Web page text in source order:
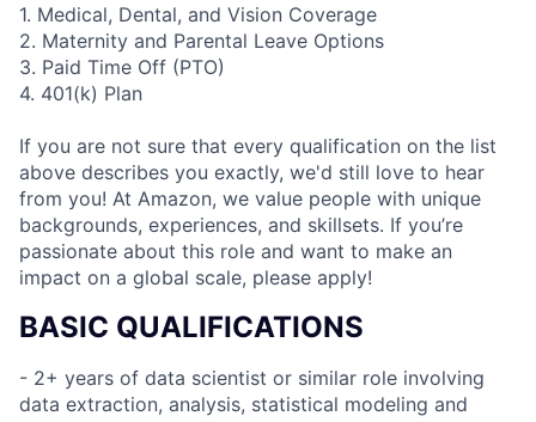
1. Medical, Dental, and Vision Coverage
2. Maternity and Parental Leave Options
3. Paid Time Off (PTO)
4. 401(k) Plan
If you are not sure that every qualification on the list
above describes you exactly, we'd still love to hear
from you! At Amazon, we value people with unique
backgrounds, experiences, and skillsets. If you’re
passionate about this role and want to make an
impact on a global scale, please apply!
BASIC QUALIFICATIONS
- 2+ years of data scientist or similar role involving
data extraction, analysis, statistical modeling and